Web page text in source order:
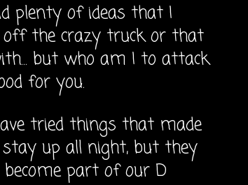
plenty of ideas that I
the crazy truck or that
but who am I to attack
for you.
tried things that made
up all night, but they
become part of our D